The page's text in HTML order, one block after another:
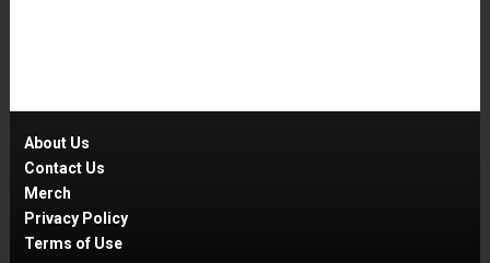
About Us
Contact Us
Merch
Privacy Policy
Terms of Use